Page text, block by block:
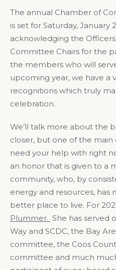
The annual Chamber of
is set for Saturday, January
acknowledging the
Committee Chairs for the
the members who will
upcoming year, we have a
recognitions which truly
celebration.
We’ll talk more about the
closer, but one of the
need your help with right
an honor that is given to a
community, who, by
energy and resources, has
better place to live. For
Plummer. She has served
Way and SCDC, the Bay
committee, the Coos
committee and much